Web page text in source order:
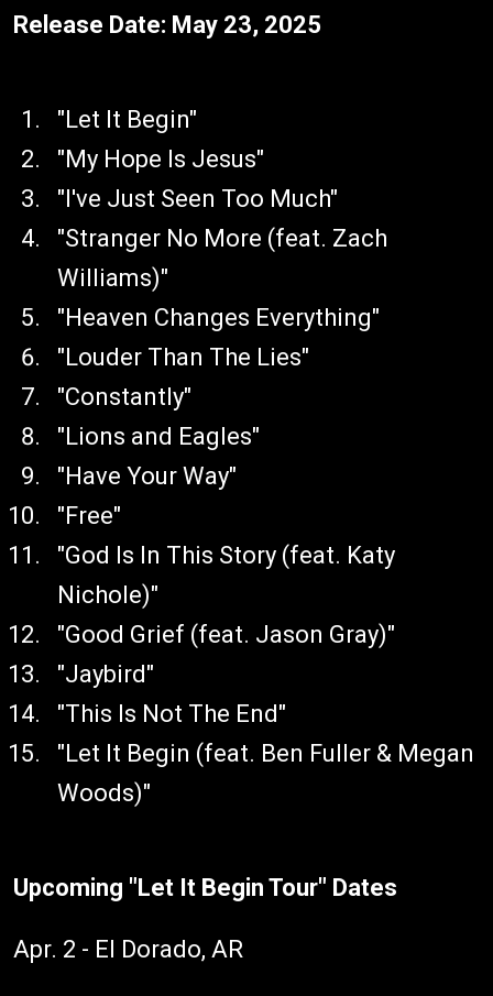
Release Date: May 23, 2025
"Let It Begin"
"My Hope Is Jesus"
"I've Just Seen Too Much"
"Stranger No More (feat. Zach
Williams)"
"Heaven Changes Everything"
"Louder Than The Lies"
"Constantly"
"Lions and Eagles"
"Have Your Way"
"Free"
"God Is In This Story (feat. Katy
Nichole)"
"Good Grief (feat. Jason Gray)"
"Jaybird"
"This Is Not The End"
"Let It Begin (feat. Ben Fuller & Megan
Woods)"
Upcoming "Let It Begin Tour" Dates
Apr. 2 - El Dorado, AR